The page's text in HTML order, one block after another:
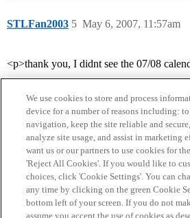
STLFan2003 May 6, 2007, 11:57am
5
<p>thank you, I didnt see the 07/08
Home Categories Guidelines
Privacy Policy
We use cookies to store and process
device for a number of reasons including:
navigation, keep the site reliable and
analyze site usage, and assist in marketing
want us or our partners to use cookies for
'Reject All Cookies'. If you would like to
choices, click 'Cookie Settings'. You can
any time by clicking on the green Cookie
bottom left of your screen. If you do not
assume you accept the use of cookies as